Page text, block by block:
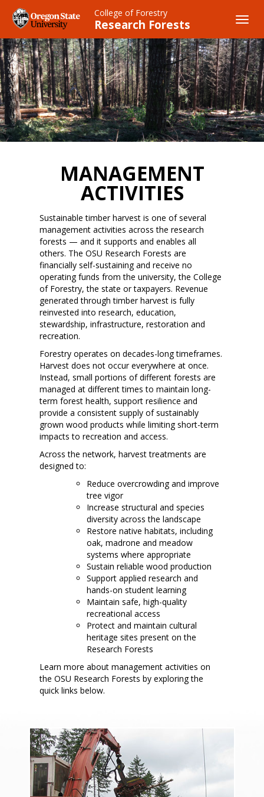
main
content
College of Forestry
Research Forests
MANAGEMENT
ACTIVITIES
Sustainable timber harvest is one of several
management activities across the research
forests — and it supports and enables all
others. The OSU Research Forests are
financially self-sustaining and receive no
operating funds from the university, the College
of Forestry, the state or taxpayers. Revenue
generated through timber harvest is fully
reinvested into research, education,
stewardship, infrastructure, restoration and
recreation.
Forestry operates on decades-long timeframes.
Harvest does not occur everywhere at once.
Instead, small portions of different forests are
managed at different times to maintain long-
term forest health, support resilience and
provide a consistent supply of sustainably
grown wood products while limiting short-term
impacts to recreation and access.
Across the network, harvest treatments are
designed to:
Reduce overcrowding and improve
tree vigor
Increase structural and species
diversity across the landscape
Restore native habitats, including
oak, madrone and meadow
systems where appropriate
Sustain reliable wood production
Support applied research and
hands-on student learning
Maintain safe, high-quality
recreational access
Protect and maintain cultural
heritage sites present on the
Research Forests
Learn more about management activities on
the OSU Research Forests by exploring the
quick links below.